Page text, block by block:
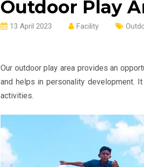
Outdoor Play
13 April 2023 Facility
Our outdoor play area provides an
and helps in personality development.
activities.